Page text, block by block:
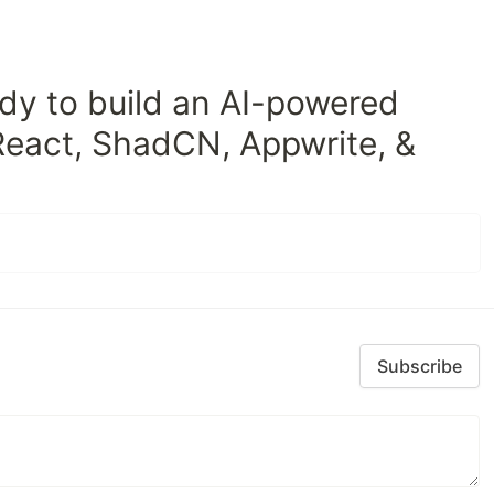
to build an AI-powered
ShadCN, Appwrite, &
Subscribe